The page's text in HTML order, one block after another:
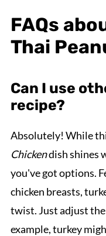
FAQs
Thai
Can I use
recipe?
Absolutely! While
Chickendish shines
you've got options.
chicken breasts,
twist. Just adjust
example, turkey